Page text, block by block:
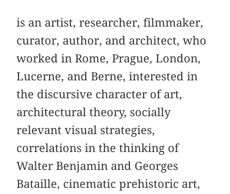
is an artist, researcher, filmmaker,
curator, author, and architect, who
worked in Rome, Prague, London,
Lucerne, and Berne, interested in
the discursive character of art,
architectural theory, socially
relevant visual strategies,
correlations in the thinking of
Walter Benjamin and Georges
Bataille, cinematic prehistoric art,